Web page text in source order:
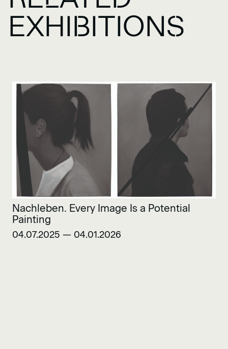
EXHIBITIONS
Nachleben. Every Image Is a Potential
Painting
04.07.2025 — 04.01.2026